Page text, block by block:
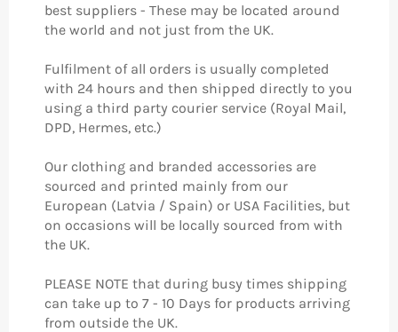
best suppliers - These may be located around
the world and not just from the UK.
Fulfilment of all orders is usually completed
with 24 hours and then shipped directly to you
using a third party courier service (Royal Mail,
DPD, Hermes, etc.)
Our clothing and branded accessories are
sourced and printed mainly from our
European (Latvia / Spain) or USA Facilities, but
on occasions will be locally sourced from with
the UK.
PLEASE NOTE that during busy times shipping
can take up to 7 - 10 Days for products arriving
from outside the UK.